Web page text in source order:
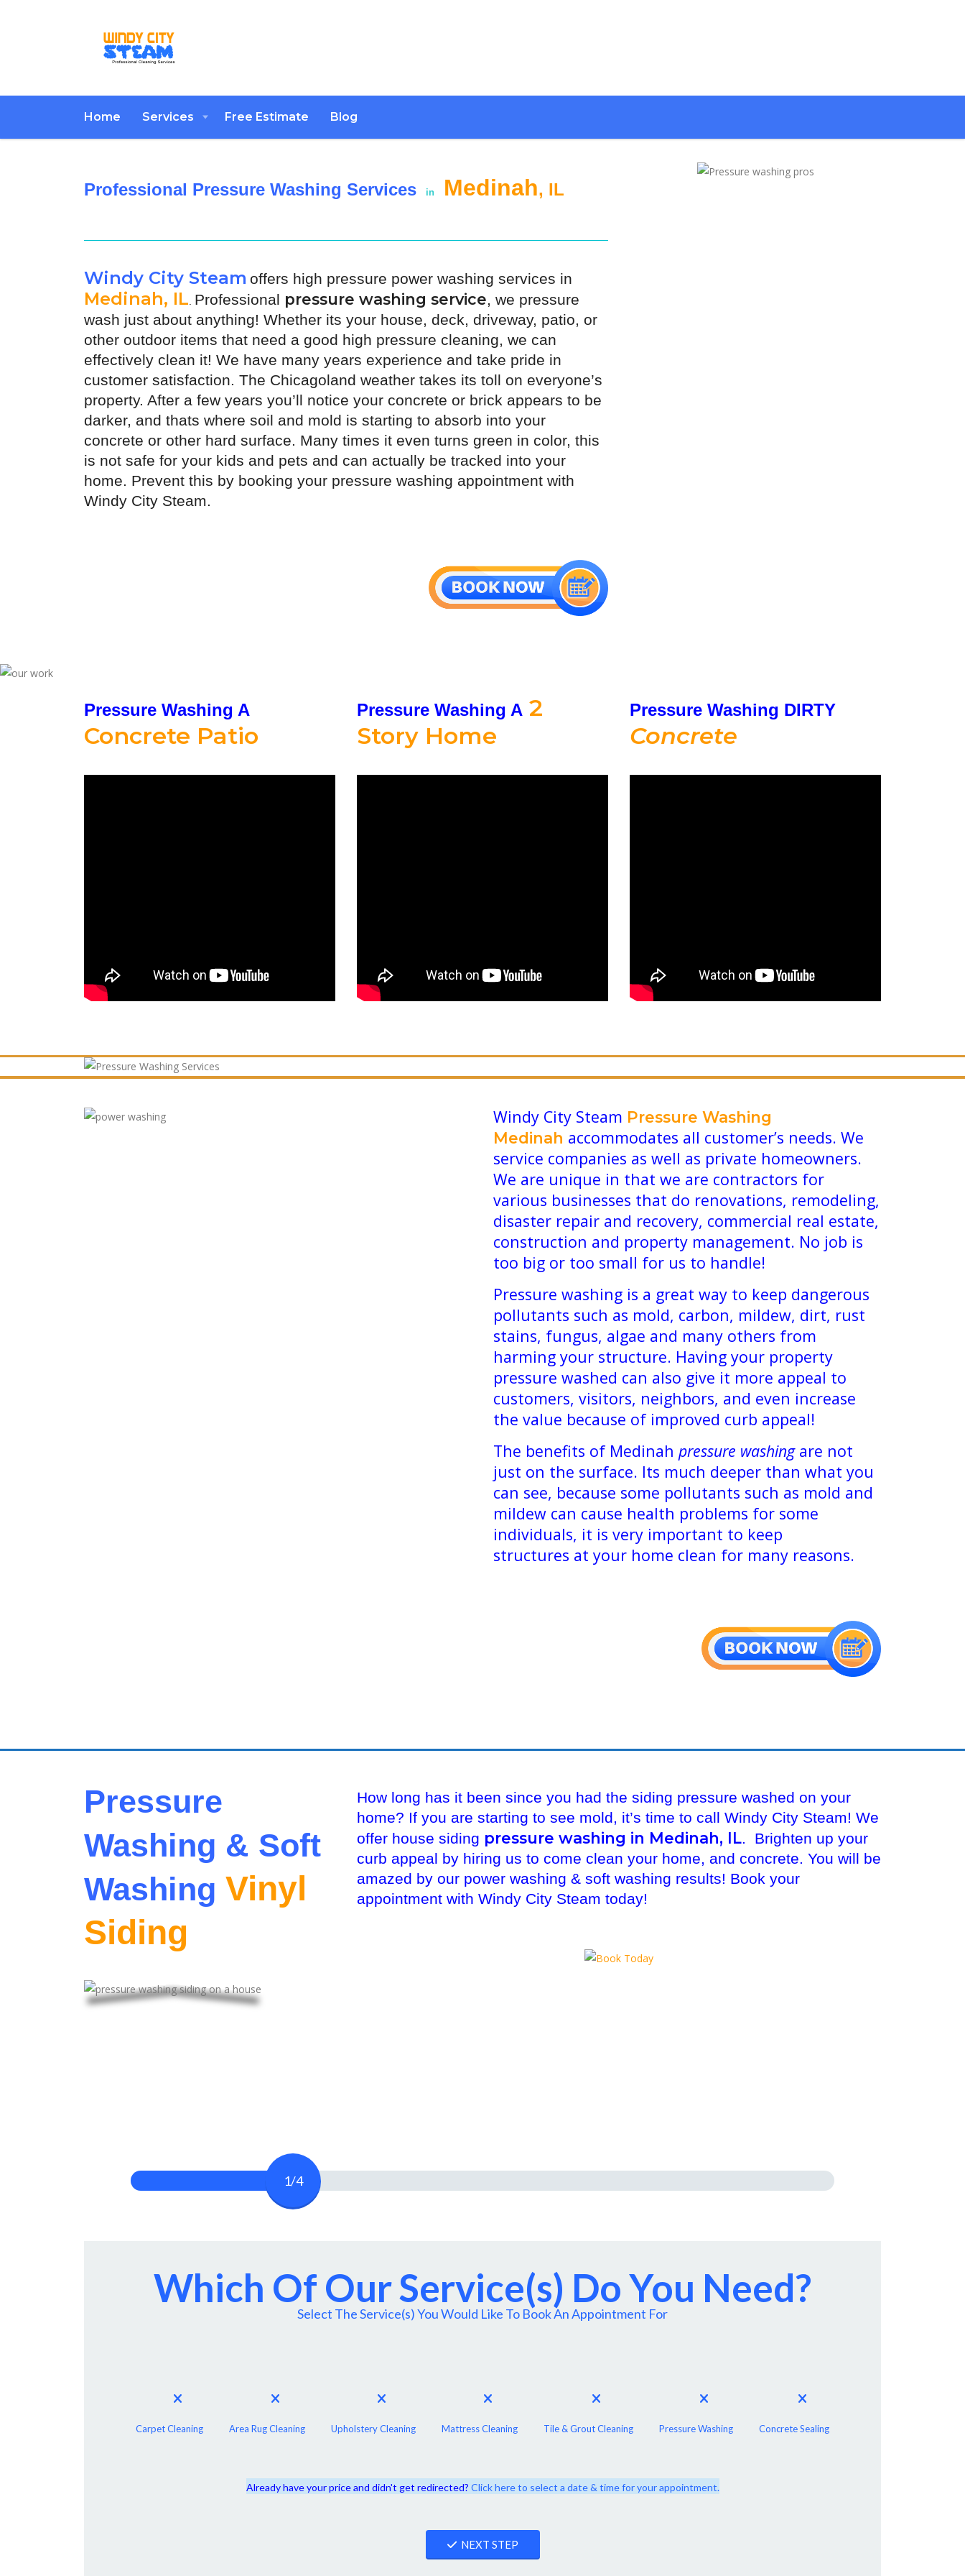
Home Services Free Estimate Blog
Professional Pressure Washing Services in Medinah, IL
Windy City Steam offers high pressure power washing services in
Medinah, IL Professional pressure washing service, we pressure
wash just about anything! Whether its your house, deck, driveway, patio, or
other outdoor items that need a good high pressure cleaning, we can
effectively clean it! We have many years experience and take pride in
customer satisfaction. The Chicagoland weather takes its toll on everyone’s
property. After a few years you’ll notice your concrete or brick appears to be
darker, and thats where soil and mold is starting to absorb into your
concrete or other hard surface. Many times it even turns green in color, this
is not safe for your kids and pets and can actually be tracked into your
home. Prevent this by booking your pressure washing appointment with
Windy City Steam.
Pressure Washing A
Concrete Patio
Pressure Washing A 2
Story Home
Pressure Washing DIRTY
Concrete
Windy City Steam Pressure Washing
Medinah accommodates all customer’s needs. We
service companies as well as private homeowners.
We are unique in that we are contractors for
various businesses that do renovations, remodeling,
disaster repair and recovery, commercial real estate,
construction and property management. No job is
too big or too small for us to handle!
Pressure washing is a great way to keep dangerous
pollutants such as mold, carbon, mildew, dirt, rust
stains, fungus, algae and many others from
harming your structure. Having your property
pressure washed can also give it more appeal to
customers, visitors, neighbors, and even increase
the value because of improved curb appeal!
The benefits of Medinah pressure washingare not
just on the surface. Its much deeper than what you
can see, because some pollutants such as mold and
mildew can cause health problems for some
individuals, it is very important to keep
structures at your home clean for many reasons.
Pressure
Washing & Soft
Washing Vinyl
Siding
How long has it been since you had the siding pressure washed on your
home? If you are starting to see mold, it’s time to call Windy City Steam! We
offer house siding pressure washing in Medinah, IL. Brighten up your
curb appeal by hiring us to come clean your home, and concrete. You will be
amazed by our power washing & soft washing results! Book your
appointment with Windy City Steam today!
1/4
Which Of Our Service(s) Do You Need?
Select The Service(s) You Would Like To Book An Appointment For
Carpet Cleaning Area Rug Cleaning Upholstery Cleaning Mattress Cleaning Tile & Grout Cleaning Pressure Washing Concrete Sealing
Already have your price and didn't get redirected? Click here to select a date & time for your appointment.
NEXT STEP